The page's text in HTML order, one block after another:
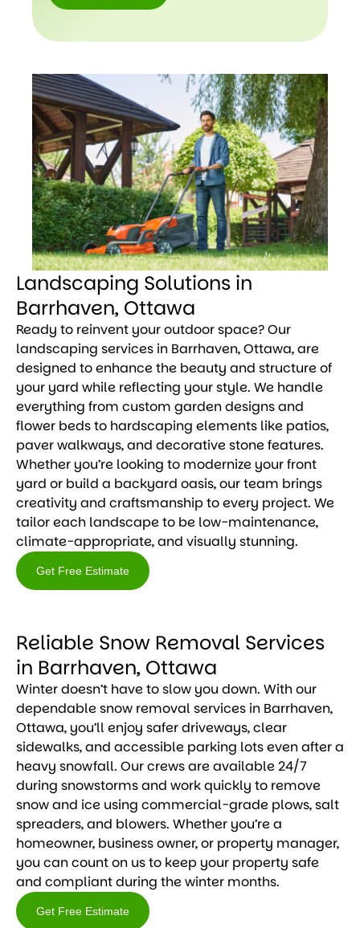
Landscaping Solutions in
Barrhaven, Ottawa
Ready to reinvent your outdoor space? Our
landscaping services in Barrhaven, Ottawa, are
designed to enhance the beauty and structure of
your yard while reflecting your style. We handle
everything from custom garden designs and
flower beds to hardscaping elements like patios,
paver walkways, and decorative stone features.
Whether you’re looking to modernize your front
yard or build a backyard oasis, our team brings
creativity and craftsmanship to every project. We
tailor each landscape to be low-maintenance,
climate-appropriate, and visually stunning.
Get Free Estimate
Estimate
Reliable Snow Removal Services
in Barrhaven, Ottawa
Winter doesn’t have to slow you down. With our
dependable snow removal services in Barrhaven,
Ottawa, you’ll enjoy safer driveways, clear
sidewalks, and accessible parking lots even after a
heavy snowfall. Our crews are available 24/7
during snowstorms and work quickly to remove
snow and ice using commercial-grade plows, salt
spreaders, and blowers. Whether you’re a
homeowner, business owner, or property manager,
you can count on us to keep your property safe
and compliant during the winter months.
Get Free Estimate